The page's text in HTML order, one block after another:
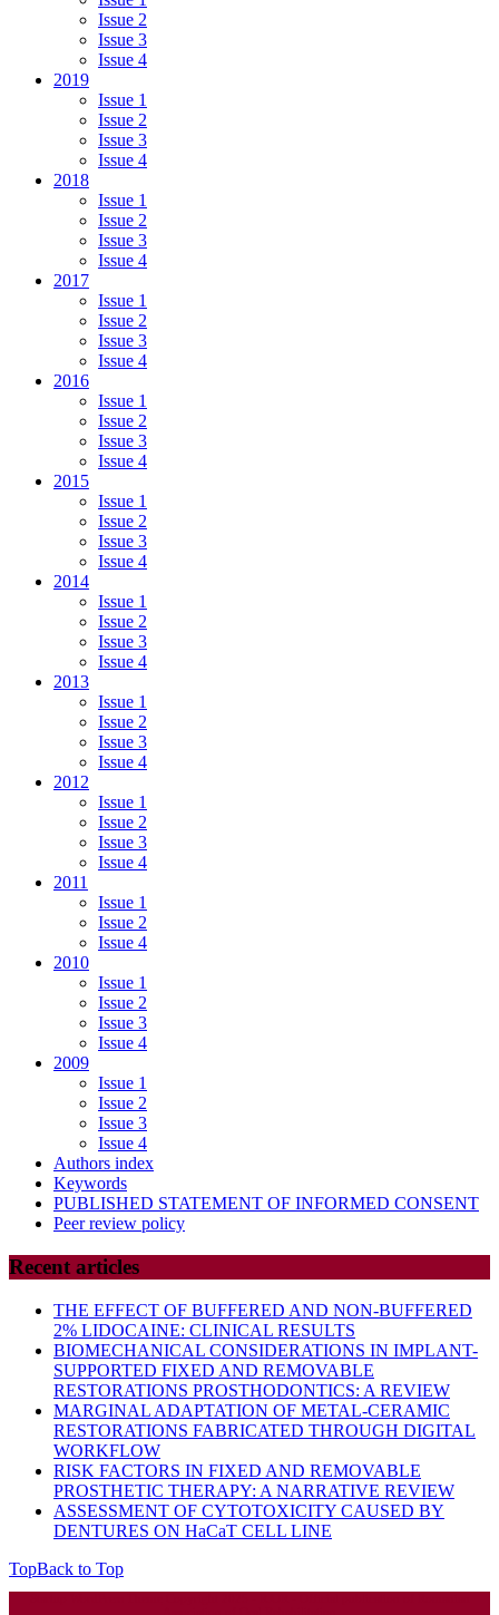
Issue 2
Issue 3
Issue 4
2019
Issue 1
Issue 2
Issue 3
Issue 4
2018
Issue 1
Issue 2
Issue 3
Issue 4
2017
Issue 1
Issue 2
Issue 3
Issue 4
2016
Issue 1
Issue 2
Issue 3
Issue 4
2015
Issue 1
Issue 2
Issue 3
Issue 4
2014
Issue 1
Issue 2
Issue 3
Issue 4
2013
Issue 1
Issue 2
Issue 3
Issue 4
2012
Issue 1
Issue 2
Issue 3
Issue 4
2011
Issue 1
Issue 2
Issue 4
2010
Issue 1
Issue 2
Issue 3
Issue 4
2009
Issue 1
Issue 2
Issue 3
Issue 4
Authors index
Keywords
PUBLISHED STATEMENT OF INFORMED CONSENT
Peer review policy
Recent articles
THE EFFECT OF BUFFERED AND NON-BUFFERED
2% LIDOCAINE: CLINICAL RESULTS
BIOMECHANICAL CONSIDERATIONS IN IMPLANT-
SUPPORTED FIXED AND REMOVABLE
RESTORATIONS PROSTHODONTICS: A REVIEW
MARGINAL ADAPTATION OF METAL-CERAMIC
RESTORATIONS FABRICATED THROUGH DIGITAL
WORKFLOW
RISK FACTORS IN FIXED AND REMOVABLE
PROSTHETIC THERAPY: A NARRATIVE REVIEW
ASSESSMENT OF CYTOTOXICITY CAUSED BY
DENTURES ON HaCaT CELL LINE
TopBack to Top